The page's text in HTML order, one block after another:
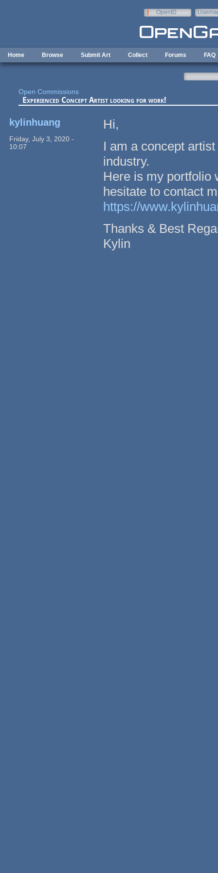
OpenID
Home Browse Submit Art Collect Forums FAQ
Open Commissions
Experienced Concept Artist looking for work!
kylinhuang
Friday, July 3, 2020 -
10:07
Hi,
I am a concept
industry.
Here is my portfolio
hesitate to contact
https://
Thanks & Best
Kylin